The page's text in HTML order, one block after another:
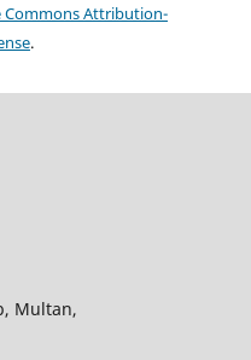
Commons Attribution-
.
Multan,